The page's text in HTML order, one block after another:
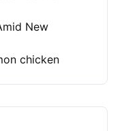
New
chicken